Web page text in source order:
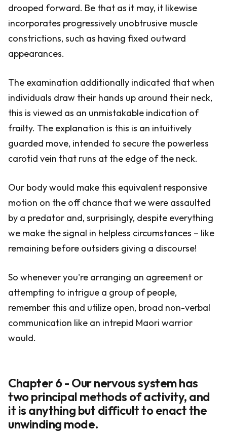
drooped forward. Be that as it may, it likewise
incorporates progressively unobtrusive muscle
constrictions, such as having fixed outward
appearances.
The examination additionally indicated that when
individuals draw their hands up around their neck,
this is viewed as an unmistakable indication of
frailty. The explanation is this is an intuitively
guarded move, intended to secure the powerless
carotid vein that runs at the edge of the neck.
Our body would make this equivalent responsive
motion on the off chance that we were assaulted
by a predator and, surprisingly, despite everything
we make the signal in helpless circumstances – like
remaining before outsiders giving a discourse!
So whenever you're arranging an agreement or
attempting to intrigue a group of people,
remember this and utilize open, broad non-verbal
communication like an intrepid Maori warrior
would.
Chapter 6 - Our nervous system has
two principal methods of activity, and
it is anything but difficult to enact the
unwinding mode.